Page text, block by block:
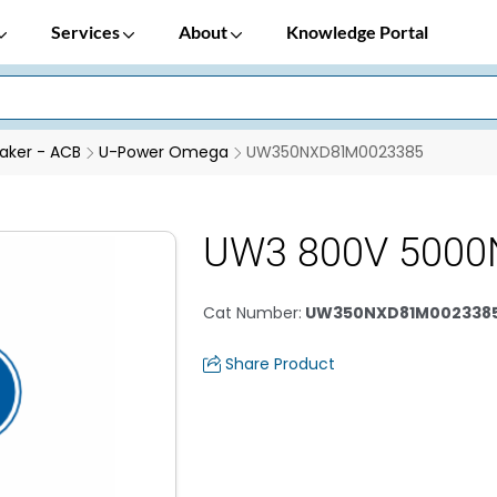
Services About Knowledge Portal
- ACB U-Power Omega UW350NXD81M0023385
UW3 800V
Cat Number:
Share Product